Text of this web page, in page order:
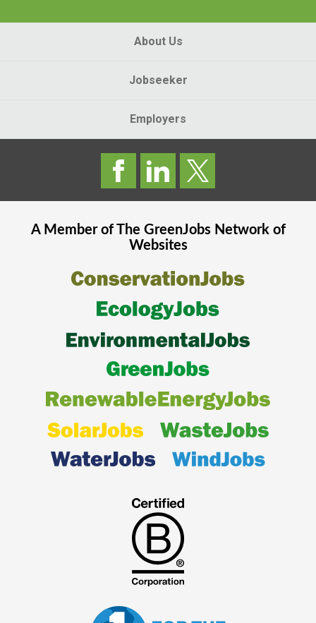
About Us
Jobseeker
Employers
A Member of The GreenJobsNetwork of
Websites